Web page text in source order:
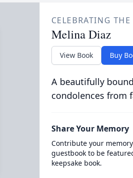
CELEBRATING
Melina Diaz
View Book Buy
A beautifully
condolences from
Share Your Memory
Contribute your
guestbook to be
keepsake book.